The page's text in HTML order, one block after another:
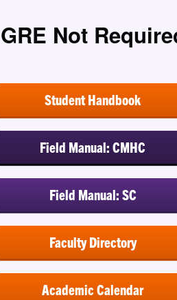
GRE Not
Student Handbook
Field Manual: CMHC
Field Manual: SC
Faculty Directory
Academic Calendar